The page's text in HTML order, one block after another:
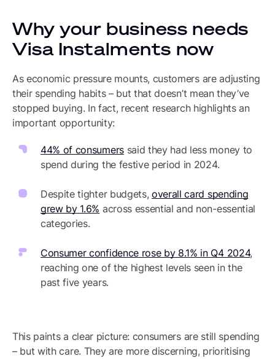
Why your business needs
Visa Instalments now
As economic pressure mounts, customers are adjusting
their spending habits – but that doesn’t mean they’ve
stopped buying. In fact, recent research highlights an
important opportunity:
44% of consumerssaid they had less money to
spend during the festive period in 2024.
Despite tighter budgets, overall card spending
grew by 1.6% across essential and non-essential
categories.
Consumer confidence rose by 8.1% in Q4 2024,
reaching one of the highest levels seen in the
past five years.
This paints a clear picture: consumers are still spending
– but with care. They are more discerning, prioritising